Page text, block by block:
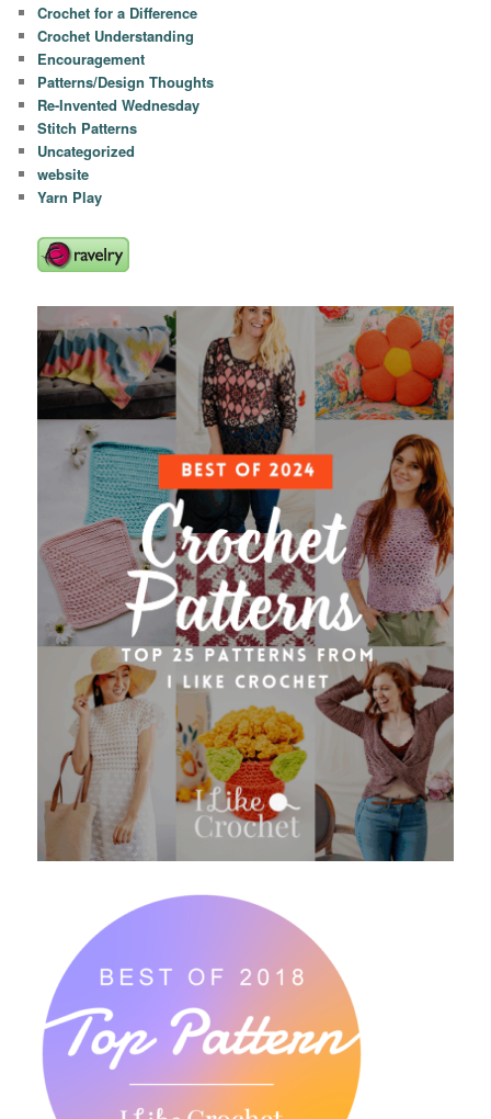
Crochet for a Difference
Crochet Understanding
Encouragement
Patterns/Design Thoughts
Re-Invented Wednesday
Stitch Patterns
Uncategorized
website
Yarn Play